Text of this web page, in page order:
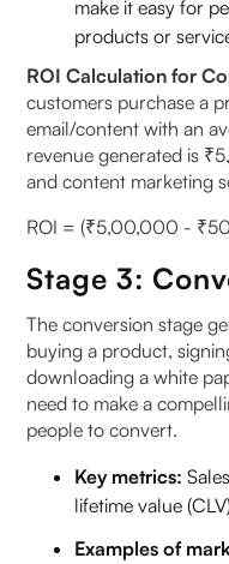
make it easy for
products or
ROI Calculation for
customers purchase a
email/content with an
revenue generated is
and content marketing
ROI = (₹5,00,000 -
Stage 3:
The conversion stage
buying a product,
downloading a white
need to make a
people to convert.
Key metrics:
lifetime value
Examples of